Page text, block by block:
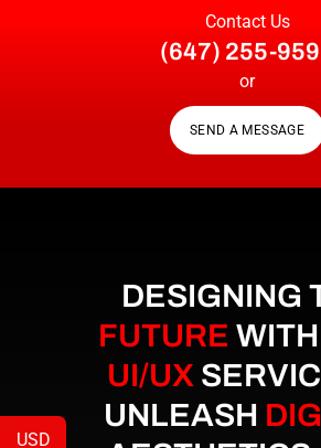
Contact Us
(647) 255-
or
SEND A MESSAGE
DESIGNING
FUTURE
UI/UX
UNLEASH
USD